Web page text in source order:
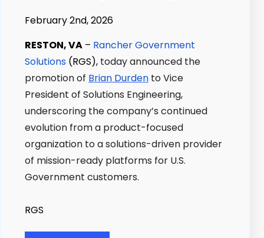
February 2nd, 2026
RESTON, VA – Rancher Government
Solutions (RGS), today announced the
promotion of Brian Durden to Vice
President of Solutions Engineering,
underscoring the company’s continued
evolution from a product-focused
organization to a solutions-driven provider
of mission-ready platforms for U.S.
Government customers.
RGS